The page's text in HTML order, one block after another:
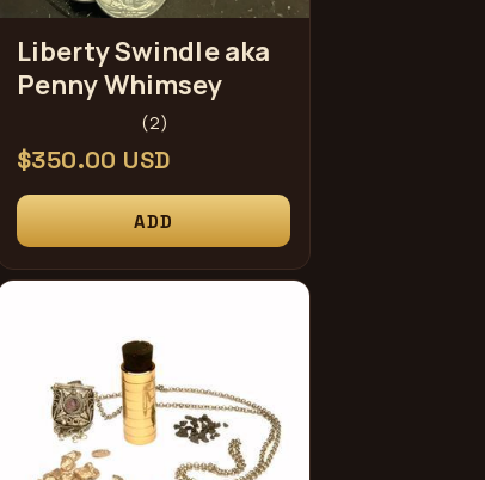
Liberty Swindle aka
Penny Whimsey
(2)
reviews
Regular
price
$350.00 USD
ADD